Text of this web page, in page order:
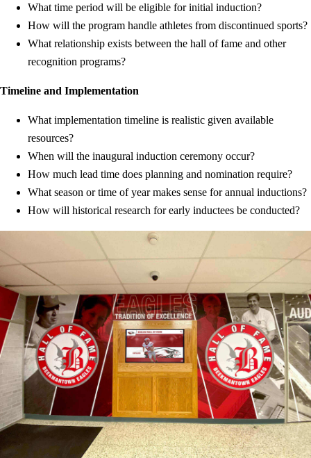
What time period will be eligible for initial induction?
How will the program handle athletes from discontinued sports?
What relationship exists between the hall of fame and other
recognition programs?
Timeline and Implementation
What implementation timeline is realistic given available
resources?
When will the inaugural induction ceremony occur?
How much lead time does planning and nomination require?
What season or time of year makes sense for annual inductions?
How will historical research for early inductees be conducted?